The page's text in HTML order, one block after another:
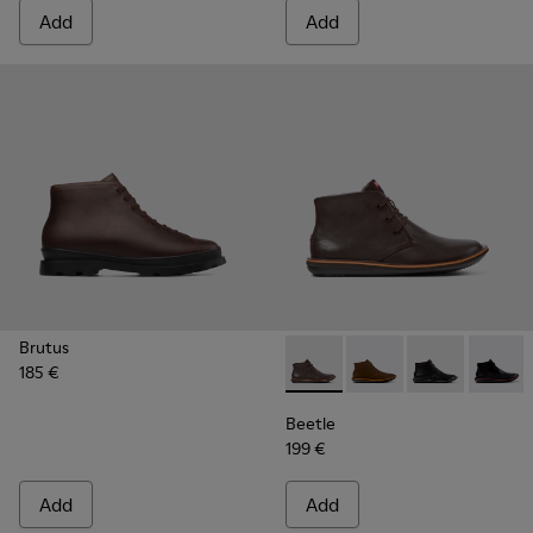
Add Add
Brutus
185 €
Add
Beetle - 36530-060 -
Beetle - 36530-059
Beetle -
Beetle
199 €
Add